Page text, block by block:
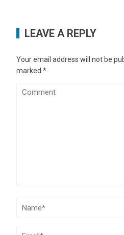
LEAVE A REPLY
Your email address will not be
marked*